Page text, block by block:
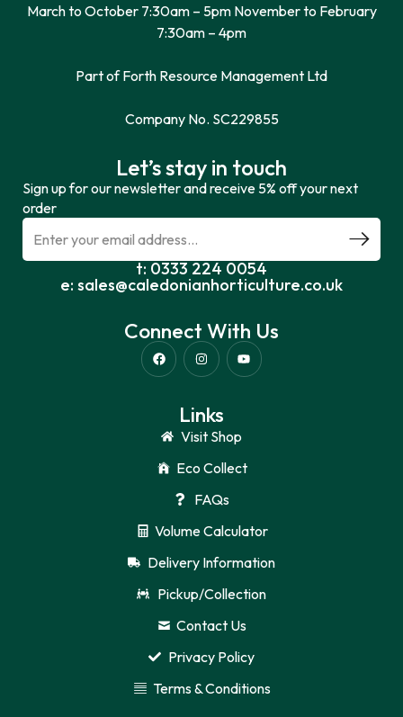
March to October 7:30am – 5pm November to February
7:30am – 4pm
Part of Forth Resource Management Ltd
Company No. SC229855
Let’s stay in touch
Sign up for our newsletter and receive 5% off your next
order
t: 0333 224 0054
e: sales@caledonianhorticulture.co.uk
Connect With Us
Links
Visit Shop
Eco Collect
FAQs
Volume Calculator
Delivery Information
Pickup/Collection
Contact Us
Privacy Policy
Terms & Conditions